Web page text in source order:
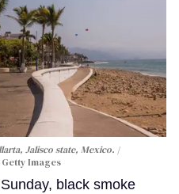
Jalisco state, Mexico.
Images
black smoke